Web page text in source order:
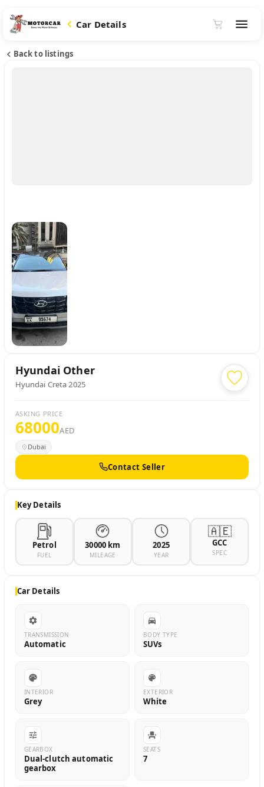
Car Details
Back to listings
HyundaiOther
Hyundai Creta 2025
ASKING PRICE
68000AED
Dubai
Contact Seller
Key Details
Petrol
FUEL
30000 km
MILEAGE
2025
YEAR
🇦🇪
GCC
SPEC
Car Details
TRANSMISSION
Automatic
BODY TYPE
SUVs
INTERIOR
Grey
EXTERIOR
White
GEARBOX
Dual-clutch automatic
gearbox
SEATS
7